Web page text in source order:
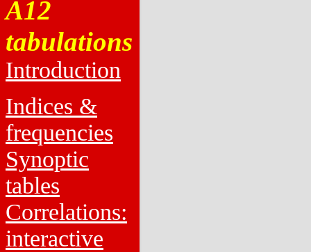
A12
tabulations
Introduction
Indices &
frequencies
Synoptic
tables
Correlations:
interactive